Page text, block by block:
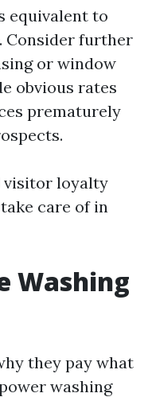
equivalent to
Consider further
or window
obvious rates
prematurely
visitor loyalty
care of in
Washing
they pay what
washing